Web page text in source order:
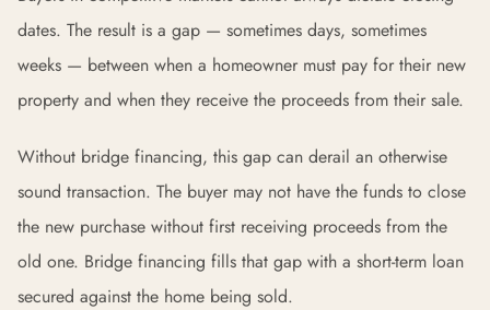
dates. The result is a gap — sometimes days, sometimes
weeks — between when a homeowner must pay for their new
property and when they receive the proceeds from their sale.
Without bridge financing, this gap can derail an otherwise
sound transaction. The buyer may not have the funds to close
the new purchase without first receiving proceeds from the
old one. Bridge financing fills that gap with a short-term loan
secured against the home being sold.